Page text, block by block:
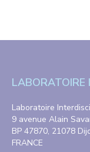
LABORATOIRE
Laboratoire
9 avenue Alain
BP 47870, 21078
FRANCE